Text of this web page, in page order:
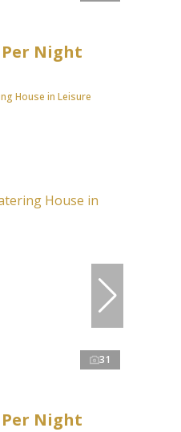
Per Night
House in Leisure
31
Per Night